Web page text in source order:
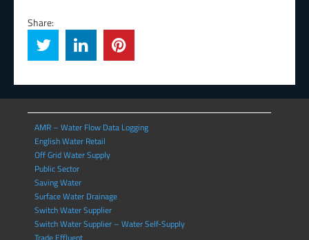
Share:
AMR – Water Flow Data Logging
English Water Retail
Off Grid Water Supply
Public Sector
Saving Water
Surface Water Drainage
Switch Water Supplier
Switch Water Supplier – Water Self-Supply